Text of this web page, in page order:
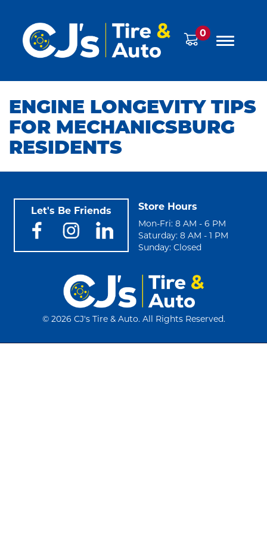
0
ENGINE LONGEVITY TIPS
FOR MECHANICSBURG
RESIDENTS
Let's Be Friends Store Hours
Mon-Fri: 8 AM - 6 PM
Saturday: 8 AM - 1 PM
Sunday: Closed
© 2026 CJ's Tire & Auto. All Rights Reserved.